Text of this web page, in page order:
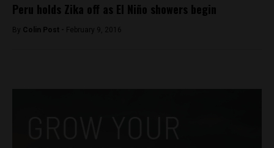
Peru holds Zika off as El Niño showers begin
By Colin Post - February 9, 2016